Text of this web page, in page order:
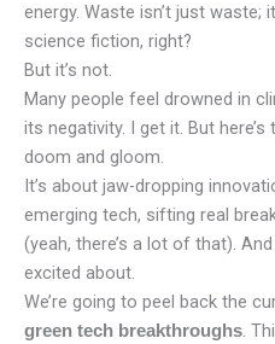
energy. Waste isn’t just waste;
science fiction, right?
But it’s not.
Many people feel drowned in
its negativity. I get it. But
doom and gloom.
It’s about jaw-dropping
emerging tech, sifting real
(yeah, there’s a lot of that).
excited about.
We’re going to peel back the
green tech breakthroughs.